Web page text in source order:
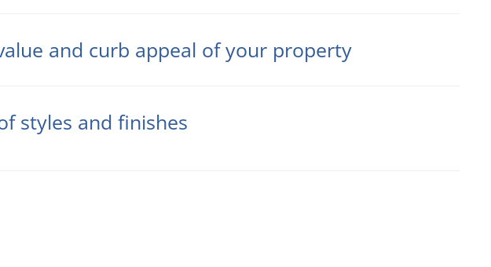
and curb appeal of your property
styles and finishes